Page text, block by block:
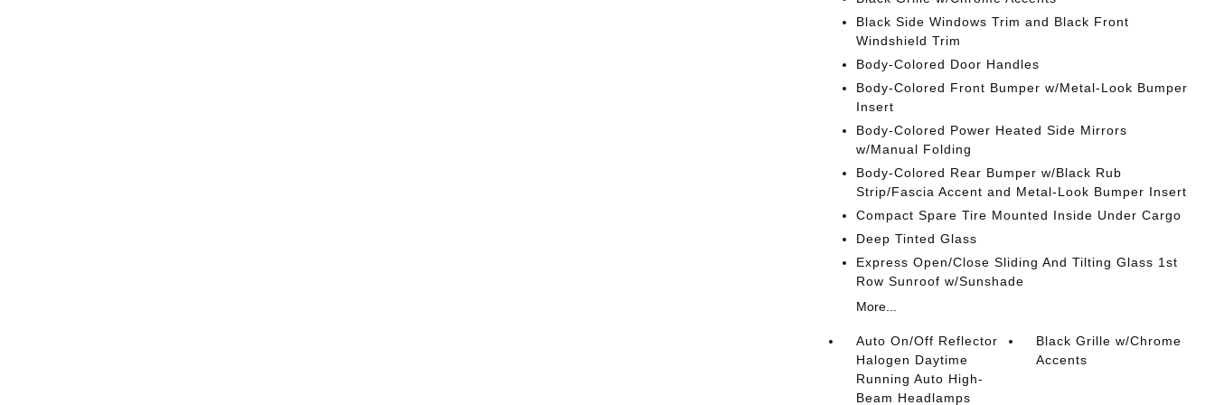
Black Side Windows Trim and Black Front
Windshield Trim
Body-Colored Door Handles
Body-Colored Front Bumper w/Metal-Look Bumper
Insert
Body-Colored Power Heated Side Mirrors
w/Manual Folding
Body-Colored Rear Bumper w/Black Rub
Strip/Fascia Accent and Metal-Look Bumper Insert
Compact Spare Tire Mounted Inside Under Cargo
Deep Tinted Glass
Express Open/Close Sliding And Tilting Glass 1st
Row Sunroof w/Sunshade
More...
Auto On/Off Reflector
Halogen Daytime
Running Auto High-
Beam Headlamps
Black Grille w/Chrome
Accents